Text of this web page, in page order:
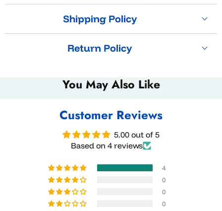
Shipping Policy
Return Policy
You May Also Like
Customer Reviews
5.00 out of 5
Based on 4 reviews
4
0
0
0